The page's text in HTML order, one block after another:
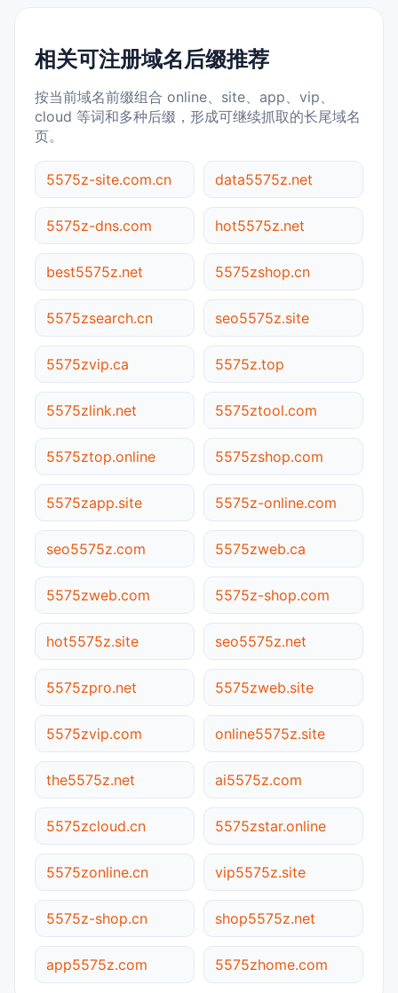
相关可注册域名后缀推荐
按当前域名前缀组合 online、site、app、vip、
cloud 等词和多种后缀，形成可继续抓取的长尾域名
页。
5575z-site.com.cn data5575z.net
5575z-dns.com hot5575z.net
best5575z.net 5575zshop.cn
5575zsearch.cn seo5575z.site
5575zvip.ca 5575z.top
5575zlink.net 5575ztool.com
5575ztop.online 5575zshop.com
5575zapp.site 5575z-online.com
seo5575z.com 5575zweb.ca
5575zweb.com 5575z-shop.com
hot5575z.site seo5575z.net
5575zpro.net 5575zweb.site
5575zvip.com online5575z.site
the5575z.net ai5575z.com
5575zcloud.cn 5575zstar.online
5575zonline.cn vip5575z.site
5575z-shop.cn shop5575z.net
app5575z.com 5575zhome.com